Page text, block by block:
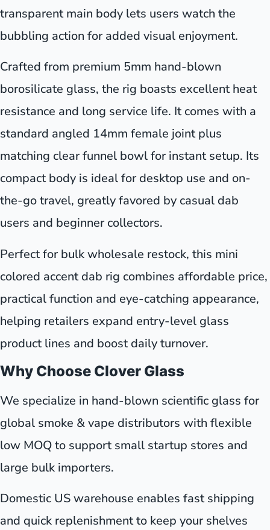
transparent main body lets users watch the
bubbling action for added visual enjoyment.
Crafted from premium 5mm hand-blown
borosilicate glass, the rig boasts excellent heat
resistance and long service life. It comes with a
standard angled 14mm female joint plus
matching clear funnel bowl for instant setup. Its
compact body is ideal for desktop use and on-
the-go travel, greatly favored by casual dab
users and beginner collectors.
Perfect for bulk wholesale restock, this mini
colored accent dab rig combines affordable price,
practical function and eye-catching appearance,
helping retailers expand entry-level glass
product lines and boost daily turnover.
Why Choose Clover Glass
We specialize in hand-blown scientific glass for
global smoke & vape distributors with flexible
low MOQ to support small startup stores and
large bulk importers.
Domestic US warehouse enables fast shipping
and quick replenishment to keep your shelves